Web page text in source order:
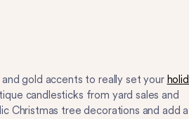
and gold accents to really set your
candlesticks from yard sales and
Christmas tree decorations and add a